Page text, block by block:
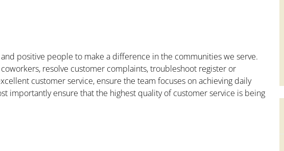
positive people to make a difference in the communities we serve.
resolve customer complaints, troubleshoot register or
customer service, ensure the team focuses on achieving daily
importantly ensure that the highest quality of customer service is being